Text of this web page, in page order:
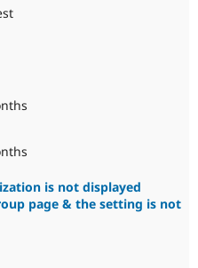
is not displayed
page & the setting is not